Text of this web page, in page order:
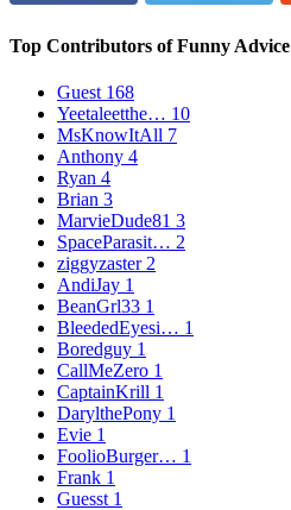
Top Contributors of Funny Advice
Guest 168
Yeetaleetthe… 10
MsKnowItAll 7
Anthony 4
Ryan 4
Brian 3
MarvieDude81 3
SpaceParasit… 2
ziggyzaster2
AndiJay 1
BeanGrl33 1
BleededEyesi… 1
Boredguy 1
CallMeZero 1
CaptainKrill 1
DarylthePony 1
Evie 1
FoolioBurger… 1
Frank 1
Guesst 1